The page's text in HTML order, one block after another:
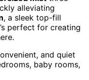
alleviating
, a sleek top-fill
perfect for creating
and quiet
baby rooms,